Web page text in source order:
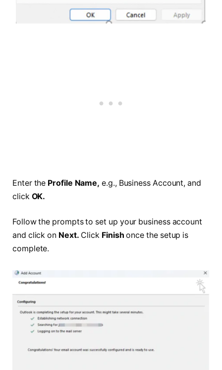
Enter the Profile Name, e.g., Business Account, and
click OK.
Follow the prompts to set up your business account
and click on Next. Click Finish once the setup is
complete.